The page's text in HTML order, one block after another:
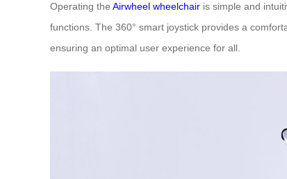
Operating the Airwheel wheelchair is simple and
functions. The 360° smart joystick provides a
ensuring an optimal user experience for all.